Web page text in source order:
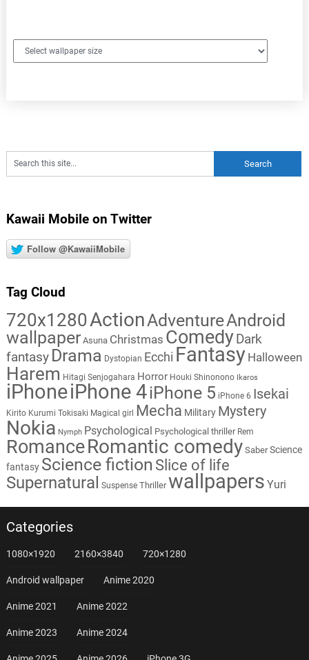
Kawaii Mobile on Twitter
Follow @KawaiiMobile
Tag Cloud
720x1280ActionAdventureAndroid
wallpaper Asuna Christmas Comedy Dark
fantasy Drama Dystopian Ecchi Fantasy Halloween
Harem Hitagi Senjogahara Horror Houki Shinonono Ikaros
iPhoneiPhone 4iPhone 5 iPhone 6 Isekai
Kirito Kurumi Tokisaki Magical girl Mecha Military Mystery
Nokia Nymph Psychological Psychological thriller Rem
RomanceRomantic comedy Saber Science
fantasy Science fiction Slice of life
Supernatural Suspense Thriller wallpapers Yuri
Categories
1080×1920 2160×3840 720×1280
Android wallpaper Anime 2020
Anime 2021 Anime 2022
Anime 2023 Anime 2024